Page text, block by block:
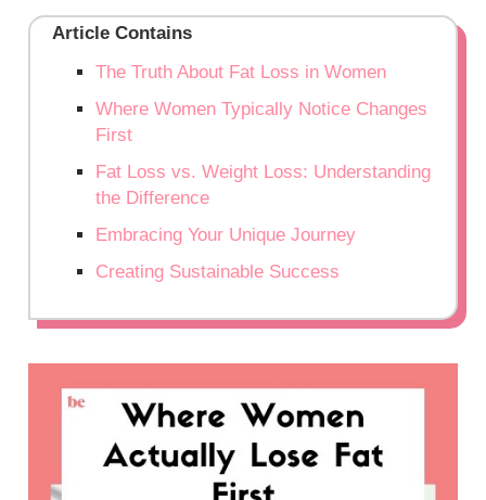
Article Contains
The Truth About Fat Loss in Women
Where Women Typically Notice Changes
First
Fat Loss vs. Weight Loss: Understanding
the Difference
Embracing Your Unique Journey
Creating Sustainable Success